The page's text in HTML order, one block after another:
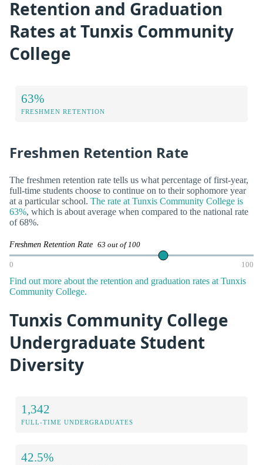
Retention and Graduation
Rates at Tunxis Community
College
63%
FRESHMEN RETENTION
Freshmen Retention Rate
The freshmen retention rate tells us what percentage of first-year,
full-time students choose to continue on to their sophomore year
at a particular school. The rate at Tunxis Community College is
63%, which is about average when compared to the national rate
of 68%.
Freshmen Retention Rate 63 out of 100
0 100
Find out more about the retention and graduation rates at Tunxis
Community College.
Tunxis Community College
Undergraduate Student
Diversity
1,342
FULL-TIME UNDERGRADUATES
42.5%